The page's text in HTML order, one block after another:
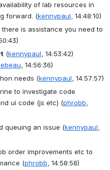
of lab resources in
forward. (kennypaul, 14:48:10)
is assistance you need to
(kennypaul, 14:53:42)
, 14:56:36)
needs (kennypaul, 14:57:57)
to investigate code
ui code (js etc) (phrobb,
queuing an issue (kennypaul,
order improvements etc to
(phrobb, 14:58:58)